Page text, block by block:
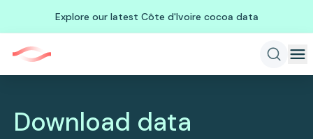
Explore our latest Côte d'Ivoire cocoa data
Download data